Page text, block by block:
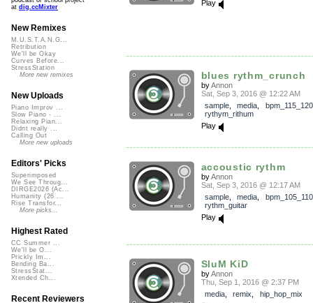
Play
blues rythm_crunch
byAnnon
Sat, Sep 3, 2016 @ 12:22 AM
sample, media bpm_115_120
rythym_rithum
Play
accoustic rythm
byAnnon
Sat, Sep 3, 2016 @ 12:17 AM
sample, media bpm_105_110
rythm_guitar
Play
SluM KiD
byAnnon
Thu, Sep 1, 2016 @ 2:37 PM
media, remix
hip_hop_mix
at dig.ccMixter
New Remixes
M.U.S.T.A.N.G...
Retribution
We'll be Okay
Curves Before...
StressStation
More new remixes
New Uploads
Piano Improv ...
Slow Piano - ...
Relaxing Pian...
Didnt really ...
Calling Out
More new uploads
Editors' Picks
Superimposed
We See Throug...
DIRGE2026 (Ac...
Humanity (26 ...
Rise Transfor...
More picks...
Highest Rated
CC Summer ...
We'll be O...
Prickly Im...
Bending Ba...
StressStat...
Xtended Ch...
Recent Reviewers